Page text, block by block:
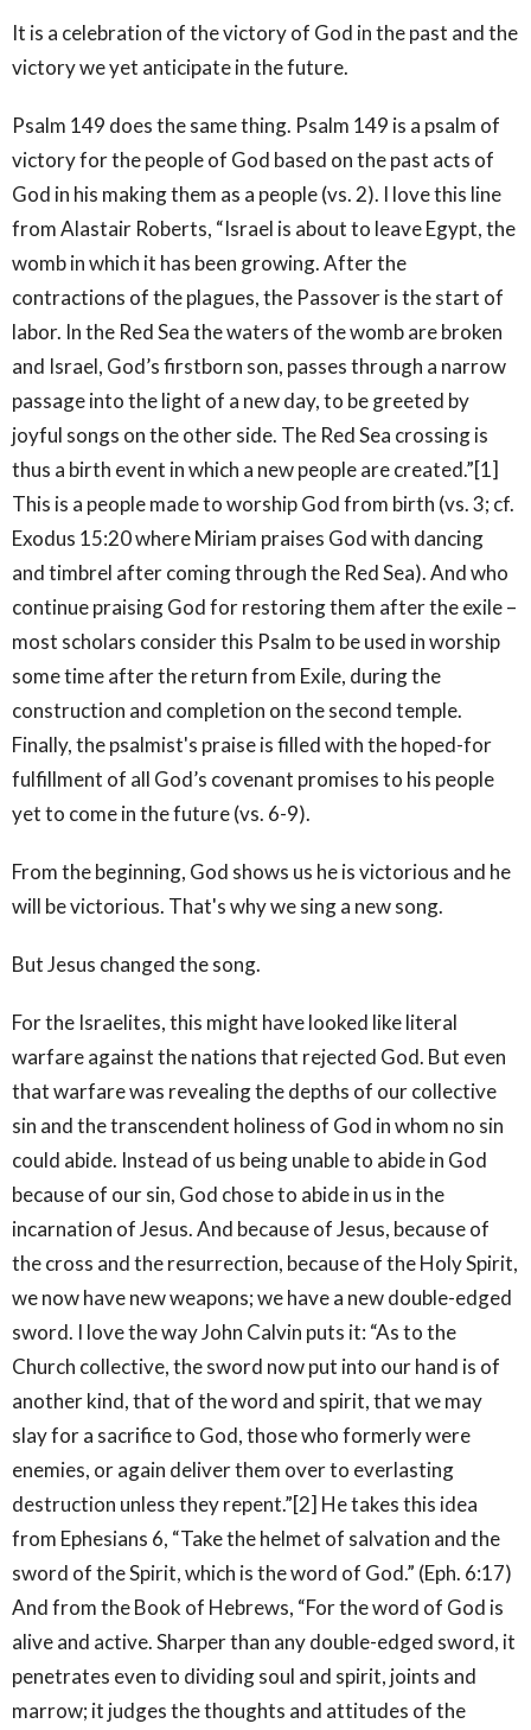
It is a celebration of the victory of God in the past and the
victory we yet anticipate in the future.
Psalm 149 does the same thing. Psalm 149 is a psalm of
victory for the people of God based on the past acts of
God in his making them as a people (vs. 2). I love this line
from Alastair Roberts, “Israel is about to leave Egypt, the
womb in which it has been growing. After the
contractions of the plagues, the Passover is the start of
labor. In the Red Sea the waters of the womb are broken
and Israel, God’s firstborn son, passes through a narrow
passage into the light of a new day, to be greeted by
joyful songs on the other side. The Red Sea crossing is
thus a birth event in which a new people are created.”[1]
This is a people made to worship God from birth (vs. 3; cf.
Exodus 15:20 where Miriam praises God with dancing
and timbrel after coming through the Red Sea). And who
continue praising God for restoring them after the exile –
most scholars consider this Psalm to be used in worship
some time after the return from Exile, during the
construction and completion on the second temple.
Finally, the psalmist's praise is filled with the hoped-for
fulfillment of all God’s covenant promises to his people
yet to come in the future (vs. 6-9).
From the beginning, God shows us he is victorious and he
will be victorious. That's why we sing a new song.
But Jesus changed the song.
For the Israelites, this might have looked like literal
warfare against the nations that rejected God. But even
that warfare was revealing the depths of our collective
sin and the transcendent holiness of God in whom no sin
could abide. Instead of us being unable to abide in God
because of our sin, God chose to abide in us in the
incarnation of Jesus. And because of Jesus, because of
the cross and the resurrection, because of the Holy Spirit,
we now have new weapons; we have a new double-edged
sword. I love the way John Calvin puts it: “As to the
Church collective, the sword now put into our hand is of
another kind, that of the word and spirit, that we may
slay for a sacrifice to God, those who formerly were
enemies, or again deliver them over to everlasting
destruction unless they repent.”[2] He takes this idea
from Ephesians 6, “Take the helmet of salvation and the
sword of the Spirit, which is the word of God.” (Eph. 6:17)
And from the Book of Hebrews, “For the word of God is
alive and active. Sharper than any double-edged sword, it
penetrates even to dividing soul and spirit, joints and
marrow; it judges the thoughts and attitudes of the